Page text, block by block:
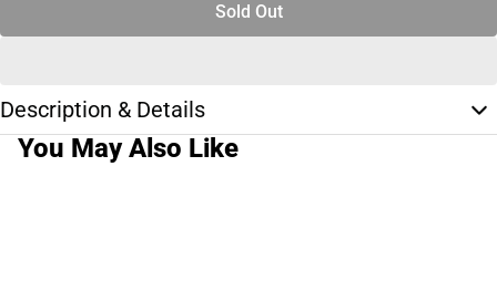
Sold Out
Description & Details
You May Also Like